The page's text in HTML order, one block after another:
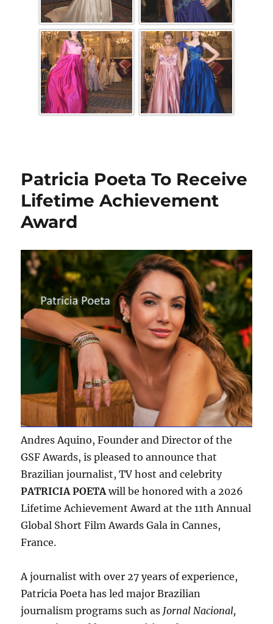
Patricia Poeta To Receive
Lifetime Achievement
Award
Andres Aquino, Founder and Director of the
GSF Awards, is pleased to announce that
Brazilian journalist, TV host and celebrity
PATRICIA POETA will be honored with a 2026
Lifetime Achievement Award at the 11th Annual
Global Short Film Awards Gala in Cannes,
France.
A journalist with over 27 years of experience,
Patricia Poeta has led major Brazilian
journalism programs such as Jornal Nacional,